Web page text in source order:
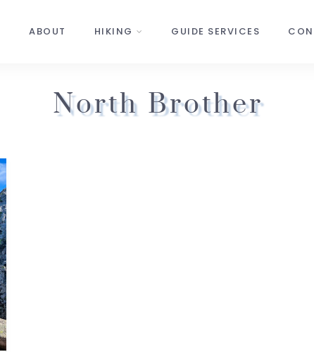
ABOUT HIKING GUIDE SERVICES
North Brother